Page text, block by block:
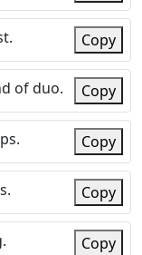
Copy
of duo. Copy
Copy
Copy
Copy